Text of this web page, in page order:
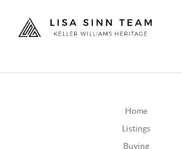
Home
Listings
Buying